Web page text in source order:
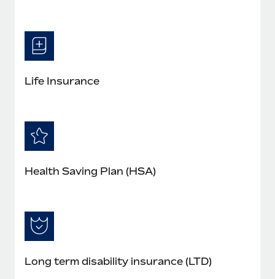
Life Insurance
Health Saving Plan (HSA)
Long term disability insurance (LTD)